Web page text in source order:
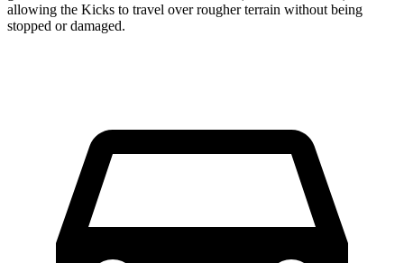
allowing the Kicks to travel over rougher terrain without being
stopped or damaged.